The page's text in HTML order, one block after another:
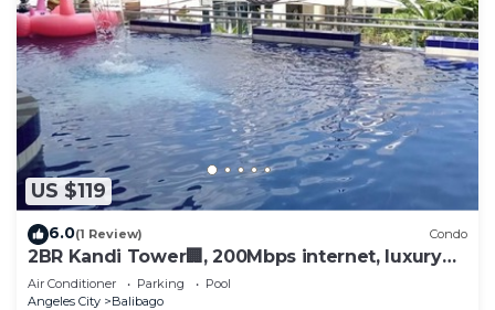
US $119
6.0(1 Review) Condo
2BR Kandi Tower🏢, 200Mbps internet, luxury
condo.
Air Conditioner Parking
Pool
Angeles City
Balibago